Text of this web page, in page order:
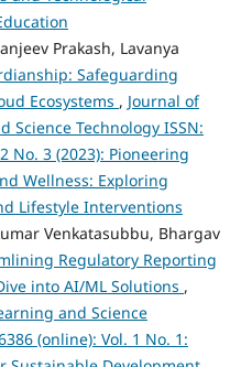
Prakash, Lavanya
Safeguarding
Ecosystems , Journal of
Science Technology ISSN:
No. 3 (2023): Pioneering
Wellness: Exploring
Lifestyle Interventions
Venkatasubbu, Bhargav
Regulatory Reporting
into AI/ML Solutions ,
and Science
(online): Vol. 1 No. 1: